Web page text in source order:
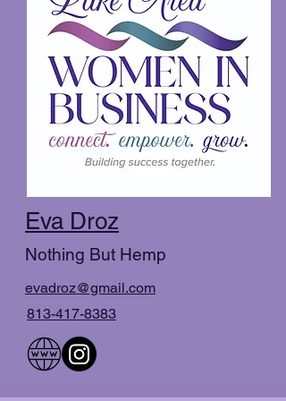
Eva Droz
Nothing But Hemp
evadroz@gmail.com
813-417-8383